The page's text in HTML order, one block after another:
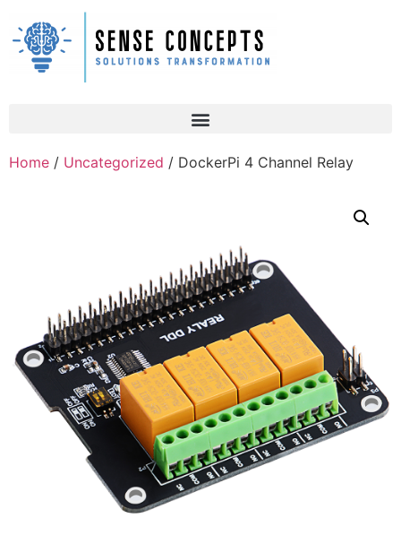
Home / Uncategorized / DockerPi 4 Channel Relay